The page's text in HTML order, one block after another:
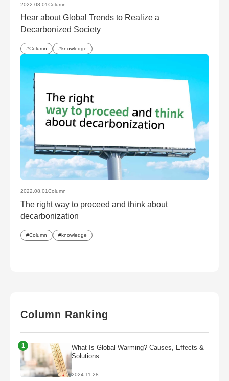
2022.08.01Column
Hear about Global Trends to Realize a
Decarbonized Society
Column knowledge
2022.08.01Column
The right way to proceed and think about
decarbonization
Column knowledge
Column Ranking
1
What Is Global Warming? Causes, Effects &
Solutions
2024.11.28